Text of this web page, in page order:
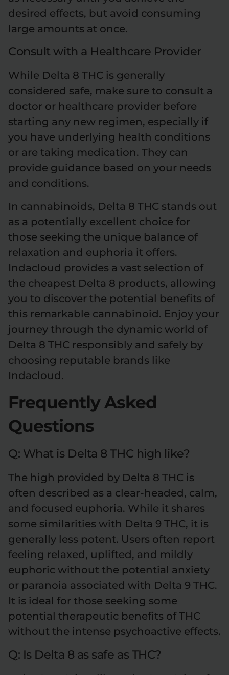
desired effects, but avoid consuming
large amounts at once.
Consult with a Healthcare Provider
While Delta 8 THC is generally
considered safe, make sure to consult a
doctor or healthcare provider before
starting any new regimen, especially if
you have underlying health conditions
or are taking medication. They can
provide guidance based on your needs
and conditions.
In cannabinoids, Delta 8 THC stands out
as a potentially excellent choice for
those seeking the unique balance of
relaxation and euphoria it offers.
Indacloud provides a vast selection of
the cheapest Delta 8 products, allowing
you to discover the potential benefits of
this remarkable cannabinoid. Enjoy your
journey through the dynamic world of
Delta 8 THC responsibly and safely by
choosing reputable brands like
Indacloud.
Frequently Asked
Questions
Q: What is Delta 8 THC high like?
The high provided by Delta 8 THC is
often described as a clear-headed, calm,
and focused euphoria. While it shares
some similarities with Delta 9 THC, it is
generally less potent. Users often report
feeling relaxed, uplifted, and mildly
euphoric without the potential anxiety
or paranoia associated with Delta 9 THC.
It is ideal for those seeking some
potential therapeutic benefits of THC
without the intense psychoactive effects.
Q: Is Delta 8 as safe as THC?